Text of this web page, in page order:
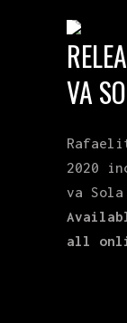
VA
2020
va
all